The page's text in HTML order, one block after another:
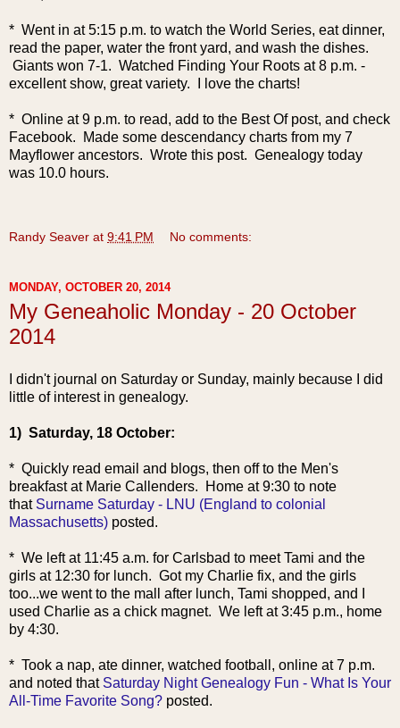
* Went in at 5:15 p.m. to watch the World Series, eat dinner,
read the paper, water the front yard, and wash the dishes.
Giants won 7-1. Watched Finding Your Roots at 8 p.m. -
excellent show, great variety. I love the charts!
* Online at 9 p.m. to read, add to the Best Of post, and check
Facebook. Made some descendancy charts from my 7
Mayflower ancestors. Wrote this post. Genealogy today
was 10.0 hours.
Randy Seaver at 9:41 PM No comments:
MONDAY, OCTOBER 20, 2014
My Geneaholic Monday - 20 October
2014
I didn't journal on Saturday or Sunday, mainly because I did
little of interest in genealogy.
1) Saturday, 18 October:
* Quickly read email and blogs, then off to the Men's
breakfast at Marie Callenders. Home at 9:30 to note
that Surname Saturday - LNU (England to colonial
Massachusetts) posted.
* We left at 11:45 a.m. for Carlsbad to meet Tami and the
girls at 12:30 for lunch. Got my Charlie fix, and the girls
too...we went to the mall after lunch, Tami shopped, and I
used Charlie as a chick magnet. We left at 3:45 p.m., home
by 4:30.
* Took a nap, ate dinner, watched football, online at 7 p.m.
and noted that Saturday Night Genealogy Fun - What Is Your
All-Time Favorite Song? posted.